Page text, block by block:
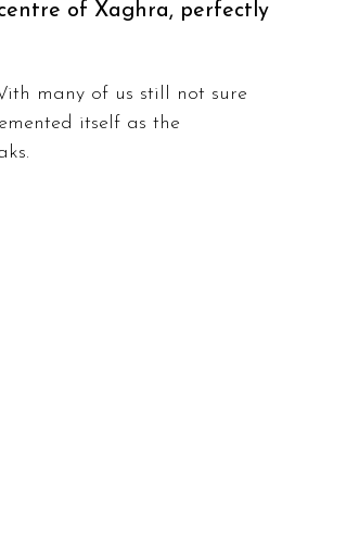
of Xaghra, perfectly
many of us still not sure
itself as the